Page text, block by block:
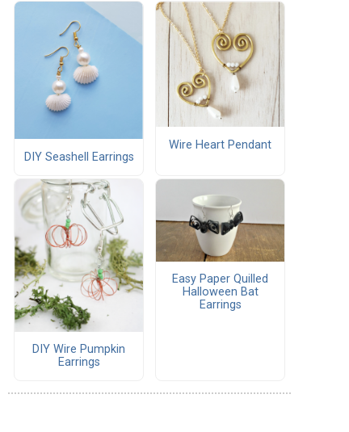
DIY Seashell Earrings
Wire Heart Pendant
DIY Wire Pumpkin
Earrings
Easy Paper Quilled
Halloween Bat
Earrings